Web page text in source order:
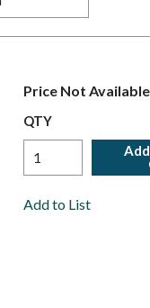
Price Not Available
QTY
Add to List